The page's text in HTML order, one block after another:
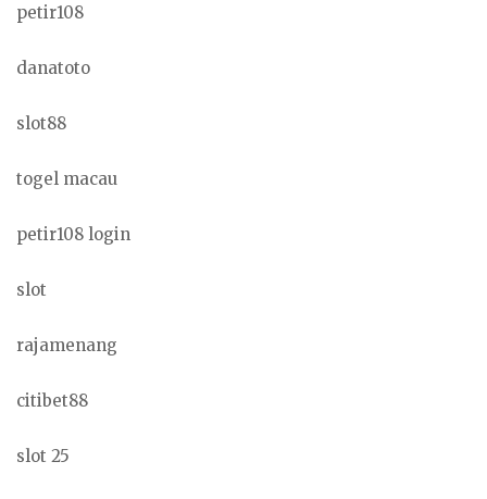
petir108
danatoto
slot88
togel macau
petir108 login
slot
rajamenang
citibet88
slot 25